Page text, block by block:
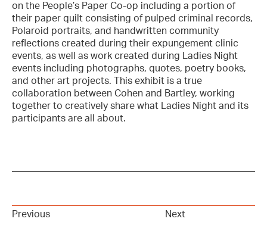
on the People’s Paper Co-op including a portion of
their paper quilt consisting of pulped criminal records,
Polaroid portraits, and handwritten community
reflections created during their expungement clinic
events, as well as work created during Ladies Night
events including photographs, quotes, poetry books,
and other art projects. This exhibit is a true
collaboration between Cohen and Bartley, working
together to creatively share what Ladies Night and its
participants are all about.
Previous Next